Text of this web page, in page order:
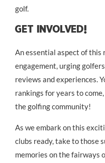
golf.
Get Involved!
An essential aspect of this
engagement, urging
reviews and experiences.
rankings for years to
the golfing community!
As we embark on this
clubs ready, take to those
memories on the fairways